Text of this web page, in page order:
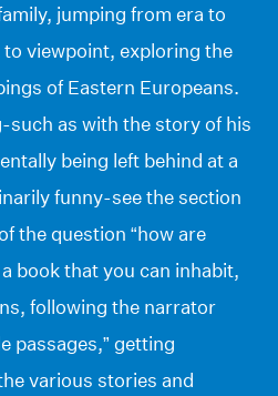
jumping from era to
viewpoint, exploring the
of Eastern Europeans.
such as with the story of his
being left behind at a
funny-see the section
the question “how are
book that you can inhabit,
following the narrator
passages,” getting
various stories and